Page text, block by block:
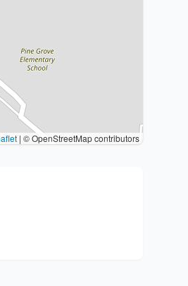
| © OpenStreetMap contributors